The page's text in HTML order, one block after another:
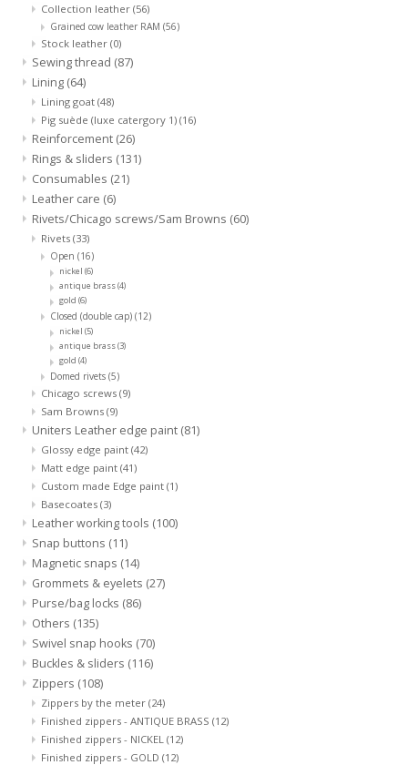
Collection leather (56)
Grained cow leather RAM (56)
Stock leather (0)
Sewing thread (87)
Lining (64)
Lining goat (48)
Pig suède (luxe catergory 1) (16)
Reinforcement (26)
Rings & sliders (131)
Consumables (21)
Leather care (6)
Rivets/Chicago screws/Sam Browns (60)
Rivets (33)
Open (16)
nickel (6)
antique brass(4)
gold (6)
Closed (double cap) (12)
nickel (5)
antique brass(3)
gold (4)
Domed rivets (5)
Chicago screws (9)
Sam Browns (9)
Uniters Leather edge paint (81)
Glossy edge paint (42)
Matt edge paint (41)
Custom made Edge paint (1)
Basecoates (3)
Leather working tools (100)
Snap buttons (11)
Magnetic snaps (14)
Grommets & eyelets (27)
Purse/bag locks (86)
Others (135)
Swivel snap hooks (70)
Buckles & sliders (116)
Zippers (108)
Zippers by the meter (24)
Finished zippers - ANTIQUE BRASS (12)
Finished zippers - NICKEL (12)
Finished zippers - GOLD (12)